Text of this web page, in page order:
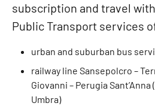
subscription and travel
Public Transport services
urban and suburban bus
railway line Sansepolcro –
Giovanni – Perugia
Umbra)